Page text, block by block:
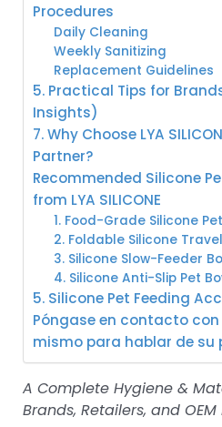
Procedures
Daily Cleaning
Weekly Sanitizing
Replacement Guidelines
5. Practical Tips for
Insights)
7. Why Choose LYA
Partner?
Recommended Silicone
from LYA SILICONE
1. Food-Grade Silicone
2. Foldable Silicone
3. Silicone Slow-Feeder
4. Silicone Anti-Slip Pet
5. Silicone Pet Feeding
Póngase en contacto
mismo para hablar de su
A Complete Hygiene &
Brands, Retailers, and OEM